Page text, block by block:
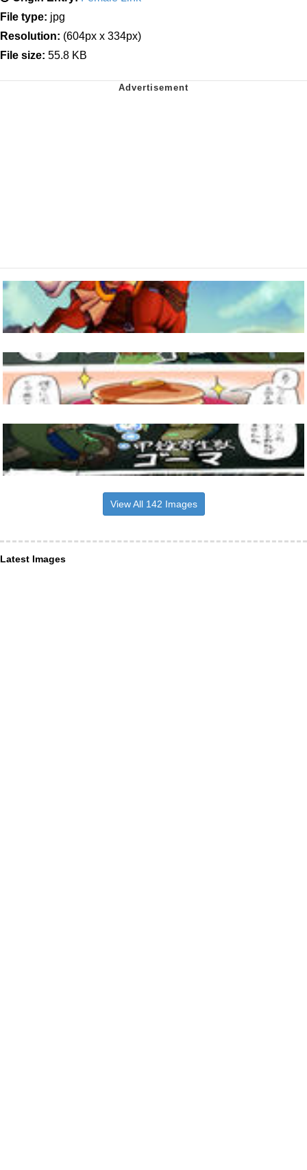
File type: jpg
Resolution: (604px x 334px)
File size: 55.8 KB
View All 142 Images
Latest Images